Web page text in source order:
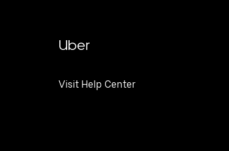
Uber
Visit Help Center